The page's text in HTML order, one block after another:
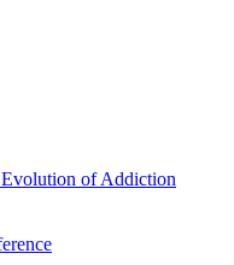
Evolution of Addiction